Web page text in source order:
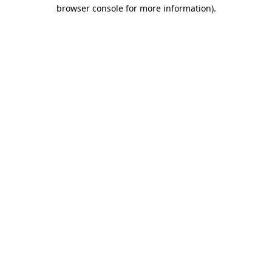
browser console for more information).